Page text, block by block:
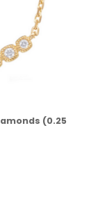
(0.25